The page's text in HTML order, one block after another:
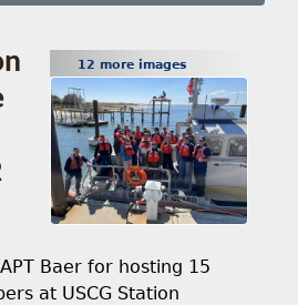
12 more images
Baer for hosting 15
at USCG Station